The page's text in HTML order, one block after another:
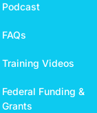
Podcast
FAQs
Training Videos
Federal Funding &
Grants